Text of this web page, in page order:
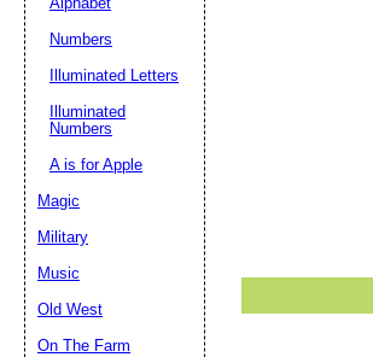
Numbers
Illuminated Letters
Illuminated
Numbers
A is for Apple
Magic
Military
Music
Old West
On The Farm